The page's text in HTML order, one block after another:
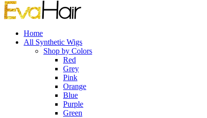
Home
All Synthetic Wigs
Shop by Colors
Red
Grey
Pink
Orange
Blue
Purple
Green